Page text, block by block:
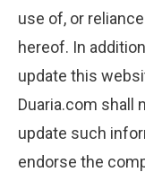
use of, or
hereof. In
update this
Duaria.com shall
update such
endorse the